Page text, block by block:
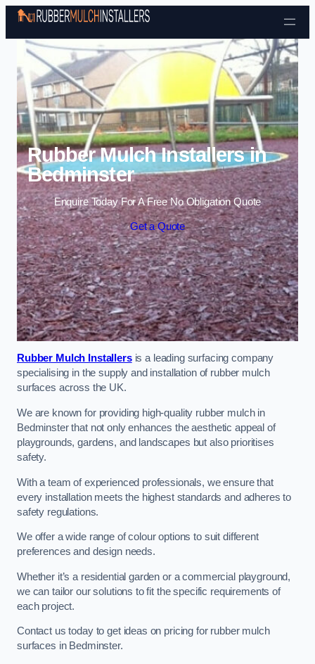
Skip to content
Rubber Mulch Installers in
Bedminster
Enquire Today For A Free No Obligation Quote
Get a Quote
Rubber Mulch Installersis a leading surfacing company
specialising in the supply and installation of rubber mulch
surfaces across the UK.
We are known for providing high-quality rubber mulch in
Bedminster that not only enhances the aesthetic appeal of
playgrounds, gardens, and landscapes but also prioritises
safety.
With a team of experienced professionals, we ensure that
every installation meets the highest standards and adheres to
safety regulations.
We offer a wide range of colour options to suit different
preferences and design needs.
Whether it’s a residential garden or a commercial playground,
we can tailor our solutions to fit the specific requirements of
each project.
Contact us today to get ideas on pricing for rubber mulch
surfaces in Bedminster.